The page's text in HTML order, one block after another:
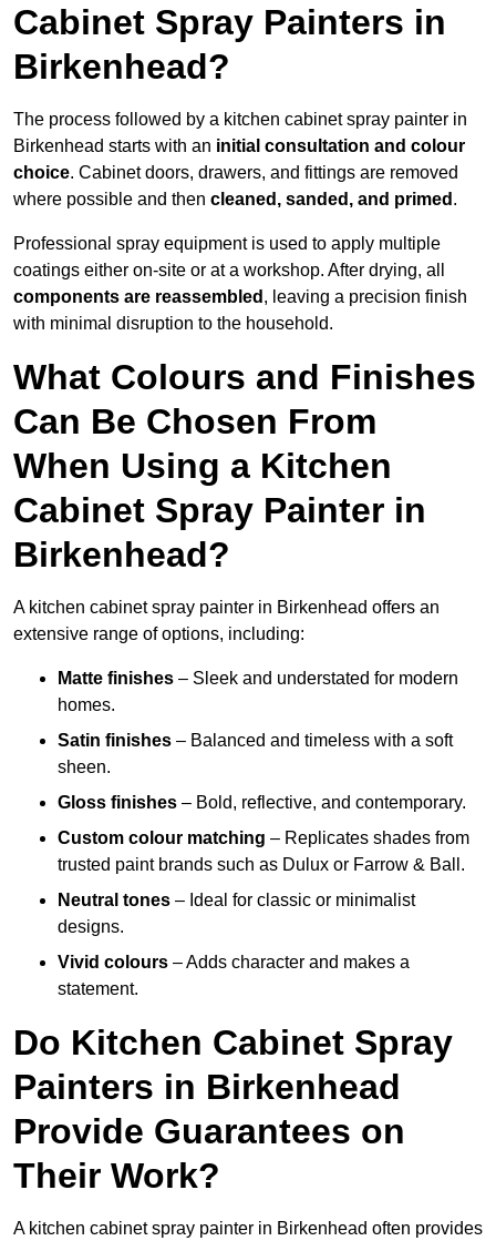
Cabinet Spray Painters in
Birkenhead?
The process followed by a kitchen cabinet spray painter in
Birkenhead starts with an initial consultation and colour
choice. Cabinet doors, drawers, and fittings are removed
where possible and then cleaned, sanded, and primed .
Professional spray equipment is used to apply multiple
coatings either on-site or at a workshop. After drying, all
components are reassembled , leaving a precision finish
with minimal disruption to the household.
What Colours and Finishes
Can Be Chosen From
When Using a Kitchen
Cabinet Spray Painter in
Birkenhead?
A kitchen cabinet spray painter in Birkenhead offers an
extensive range of options, including:
Matte finishes – Sleek and understated for modern
homes.
Satin finishes – Balanced and timeless with a soft
sheen.
Gloss finishes – Bold, reflective, and contemporary.
Custom colour matching – Replicates shades from
trusted paint brands such as Dulux or Farrow & Ball.
Neutral tones – Ideal for classic or minimalist
designs.
Vivid colours – Adds character and makes a
statement.
Do Kitchen Cabinet Spray
Painters in Birkenhead
Provide Guarantees on
Their Work?
A kitchen cabinet spray painter in Birkenhead often provides